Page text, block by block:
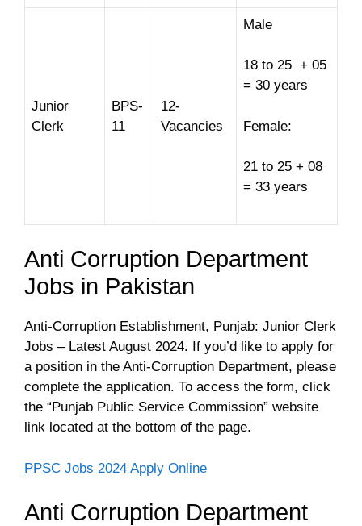
Junior
Clerk
BPS-
11
12-
Vacancies
Male
18 to 25 + 05
= 30 years
Female:
21 to 25 + 08
= 33 years
Anti Corruption Department
Jobs in Pakistan
Anti-Corruption Establishment, Punjab: Junior Clerk
Jobs – Latest August 2024. If you’d like to apply for
a position in the Anti-Corruption Department, please
complete the application. To access the form, click
the “Punjab Public Service Commission” website
link located at the bottom of the page.
PPSC Jobs 2024 Apply Online
Anti Corruption Department